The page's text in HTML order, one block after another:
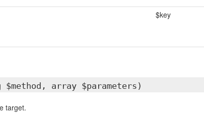
$key
array $parameters)
target.